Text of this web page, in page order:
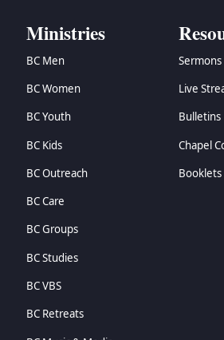
Ministries
BC Men
BC Women
BC Youth
BC Kids
BC Outreach
BC Care
BC Groups
BC Studies
BC VBS
BC Retreats
Sermons
Live
Bulletins
Chapel
Booklets